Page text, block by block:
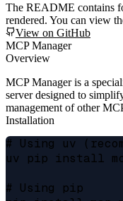
The README contains
rendered. You can view
View on GitHub
MCP Manager
Overview
MCP Manager is a
server designed to
management of other
Installation
# Using uv
uv pip install
# Using pip